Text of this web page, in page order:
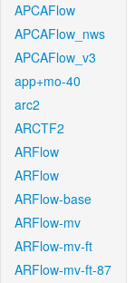
APCAFlow
APCAFlow_nws
APCAFlow_v3
app+mo-40
arc2
ARCTF2
ARFlow
ARFlow
ARFlow-base
ARFlow-mv
ARFlow-mv-ft
ARFlow-mv-ft-87